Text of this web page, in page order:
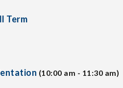
Term
(10:00 am - 11:30 am)